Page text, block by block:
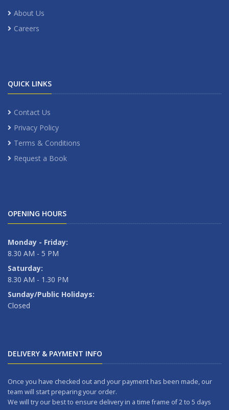
About Us
Careers
QUICK LINKS
Contact Us
Privacy Policy
Terms & Conditions
Request a Book
OPENING HOURS
Monday - Friday:
8.30 AM - 5 PM
Saturday:
8.30 AM - 1.30 PM
Sunday/Public Holidays:
Closed
DELIVERY & PAYMENT INFO
Once you have checked out and your payment has been made, our
team will start preparing your order.
We will try our best to ensure delivery in a time frame of 2 to 5 days